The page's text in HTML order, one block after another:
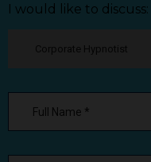
I would like to discuss: